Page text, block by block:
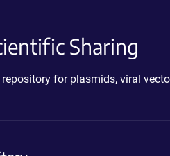
Sharing
for plasmids, viral